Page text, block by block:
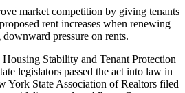
market competition by giving tenants
rent increases when renewing
pressure on rents.
Housing Stability and Tenant Protection
legislators passed the act into law in
York State Association of Realtors filed